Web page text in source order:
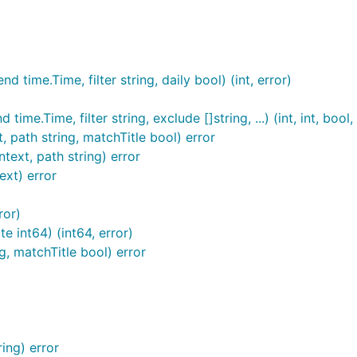
it solves
Dockerfile
goatcounter.git
bugs. This can be any string and doesn't follow any
or anything you want really.
time.Time, filter string, daily bool) (int, error)
time.Time, filter string, exclude []string, ...) (int, int, bool,
path string, matchTitle bool) error
path string) error
error
int64) (int64, error)
matchTitle bool) error
error